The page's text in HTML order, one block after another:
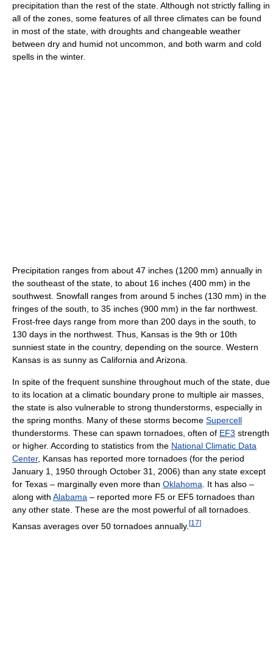
precipitation than the rest of the state. Although not strictly falling in
all of the zones, some features of all three climates can be found
in most of the state, with droughts and changeable weather
between dry and humid not uncommon, and both warm and cold
spells in the winter.
Precipitation ranges from about 47 inches (1200 mm) annually in
the southeast of the state, to about 16 inches (400 mm) in the
southwest. Snowfall ranges from around 5 inches (130 mm) in the
fringes of the south, to 35 inches (900 mm) in the far northwest.
Frost-free days range from more than 200 days in the south, to
130 days in the northwest. Thus, Kansas is the 9th or 10th
sunniest state in the country, depending on the source. Western
Kansas is as sunny as California and Arizona.
In spite of the frequent sunshine throughout much of the state, due
to its location at a climatic boundary prone to multiple air masses,
the state is also vulnerable to strong thunderstorms, especially in
the spring months. Many of these storms become Supercell
thunderstorms. These can spawn tornadoes, often of EF3 strength
or higher. According to statistics from the National Climatic Data
Center, Kansas has reported more tornadoes (for the period
January 1, 1950 through October 31, 2006) than any state except
for Texas – marginally even more than Oklahoma . It has also –
along with Alabama – reported more F5 or EF5 tornadoes than
any other state. These are the most powerful of all tornadoes.
Kansas averages over 50 tornadoes annually. [17]